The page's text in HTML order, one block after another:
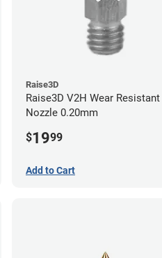
Raise3D
Raise3D V2H Wear Resistant
Nozzle 0.20mm
$1999
Add to Cart